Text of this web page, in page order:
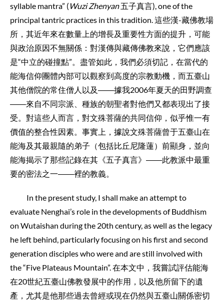
syllable mantra” ( Wuzi Zhenyan五子真言), one of the
principal tantric practices in this tradition. 這些漢-藏佛教場
所，其近年來在數量上的增長及重要性方面的提升，可能
與政治原因不無關係：對漢傳與藏傳佛教來說，它們應該
是“中立的碰撞點”。盡管如此，我們必須切記，在當代的
能海信仰團體內部可以觀察到高度的宗教動機，而五臺山
其他僧院的常住僧人以及――據我2006年夏天的田野調查
――來自不同宗派、種族的朝聖者對他們又都表現出了接
受。對這些人而言，對文殊菩薩的共同信仰，似乎惟一有
價值的整合性因素。事實上，據說文殊菩薩曾于五臺山在
能海及其最親隨的弟子（包括比丘尼隆蓮）前顯身，並向
能海揭示了那些記錄在其《五子真言》――此教派中最重
要的密法之一――裡的教義。
In the present study, I shall make an attempt to
evaluate Nenghai’s role in the developments of Buddhism
on Wutaishan during the 20th century, as well as the legacy
he left behind, particularly focusing on his first and second
generation disciples who were and are still involved with
the “Five Plateaus Mountain”. 在本文中，我嘗試評估能海
在20世紀五臺山佛教發展中的作用，以及他所留下的遺
產，尤其是他那些過去曾經或現在仍然與五臺山關係密切